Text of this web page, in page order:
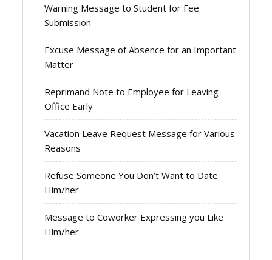
Warning Message to Student for Fee
Submission
Excuse Message of Absence for an Important
Matter
Reprimand Note to Employee for Leaving
Office Early
Vacation Leave Request Message for Various
Reasons
Refuse Someone You Don’t Want to Date
Him/her
Message to Coworker Expressing you Like
Him/her